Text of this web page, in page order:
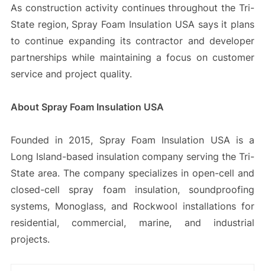
As construction activity continues throughout the Tri-
State region, Spray Foam Insulation USA says it plans
to continue expanding its contractor and developer
partnerships while maintaining a focus on customer
service and project quality.
About Spray Foam Insulation USA
Founded in 2015, Spray Foam Insulation USA is a
Long Island-based insulation company serving the Tri-
State area. The company specializes in open-cell and
closed-cell spray foam insulation, soundproofing
systems, Monoglass, and Rockwool installations for
residential, commercial, marine, and industrial
projects.